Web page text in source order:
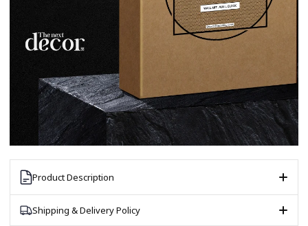
Product Description
Shipping & Delivery Policy